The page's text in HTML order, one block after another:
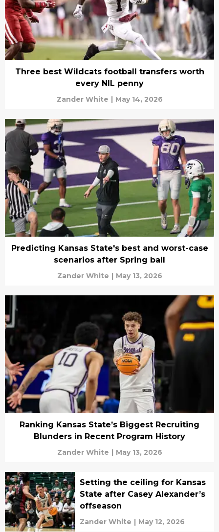
Three best Wildcats football transfers worth
every NIL penny
Zander White | May 14, 2026
Predicting Kansas State's best and worst-case
scenarios after Spring ball
Zander White | May 13, 2026
Ranking Kansas State’s Biggest Recruiting
Blunders in Recent Program History
Zander White | May 13, 2026
Setting the ceiling for Kansas
State after Casey Alexander’s
offseason
Zander White | May 12, 2026